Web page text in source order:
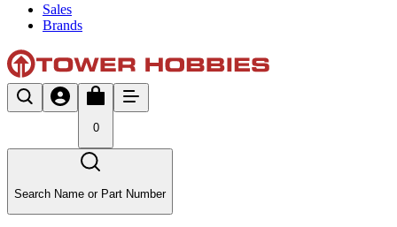
Sales
Brands
0
Search Name or Part Number